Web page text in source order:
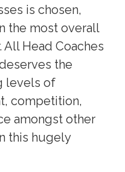
is chosen,
the most overall
All Head Coaches
the
levels of
competition,
amongst other
this hugely